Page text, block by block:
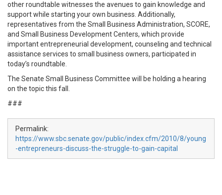
other roundtable witnesses the avenues to gain knowledge and
support while starting your own business. Additionally,
representatives from the Small Business Administration, SCORE,
and Small Business Development Centers, which provide
important entrepreneurial development, counseling and technical
assistance services to small business owners, participated in
today’s roundtable.
The Senate Small Business Committee will be holding a hearing
on the topic this fall.
###
Permalink:
https://www.sbc.senate.gov/public/index.cfm/2010/8/young
-entrepreneurs-discuss-the-struggle-to-gain-capital